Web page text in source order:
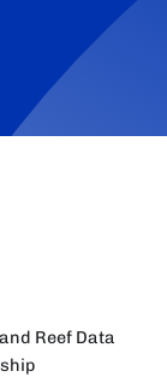
Reef Data